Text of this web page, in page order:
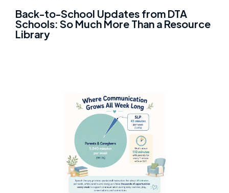
Back-to-School Updates from DTA
Schools: So Much More Than a Resource
Library